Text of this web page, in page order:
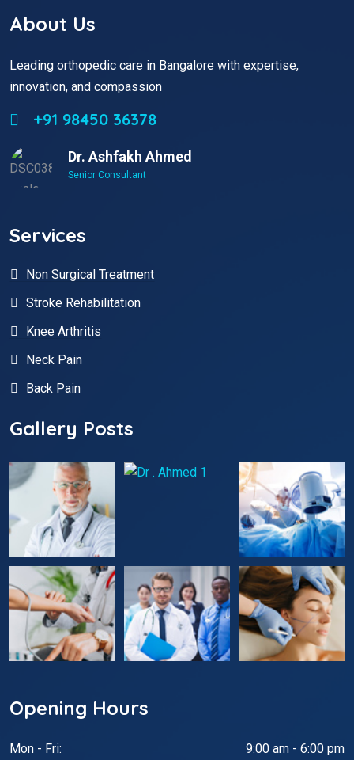
About Us
Leading orthopedic care in Bangalore with expertise,
innovation, and compassion
+91 98450 36378
Dr. Ashfakh Ahmed
Senior Consultant
Services
Non Surgical Treatment
Stroke Rehabilitation
Knee Arthritis
Neck Pain
Back Pain
Gallery Posts
Opening Hours
Mon - Fri: 9:00 am - 6:00 pm